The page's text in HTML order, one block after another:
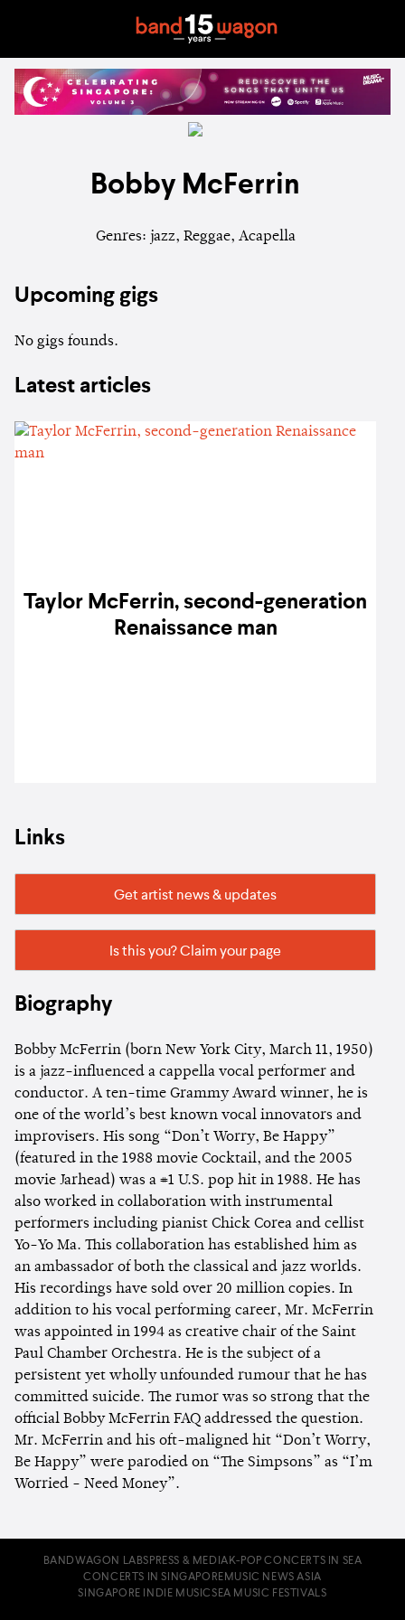
Bobby McFerrin
Genres: jazz, Reggae, Acapella
Upcoming gigs
No gigs founds.
Latest articles
Taylor McFerrin, second-generation
Renaissance man
Links
Get artist news & updates
Is this you? Claim your page
Biography
Bobby McFerrin (born New York City, March 11, 1950)
is a jazz-influenced a cappella vocal performer and
conductor. A ten-time Grammy Award winner, he is
one of the world’s best known vocal innovators and
improvisers. His song “Don’t Worry, Be Happy”
(featured in the 1988 movie Cocktail, and the 2005
movie Jarhead) was a #1 U.S. pop hit in 1988. He has
also worked in collaboration with instrumental
performers including pianist Chick Corea and cellist
Yo-Yo Ma. This collaboration has established him as
an ambassador of both the classical and jazz worlds.
His recordings have sold over 20 million copies. In
addition to his vocal performing career, Mr. McFerrin
was appointed in 1994 as creative chair of the Saint
Paul Chamber Orchestra. He is the subject of a
persistent yet wholly unfounded rumour that he has
committed suicide. The rumor was so strong that the
official Bobby McFerrin FAQ addressed the question.
Mr. McFerrin and his oft-maligned hit “Don’t Worry,
Be Happy” were parodied on “The Simpsons” as “I’m
Worried - Need Money”.
BANDWAGON LABS PRESS & MEDIA K-POP CONCERTS IN SEA
CONCERTS IN SINGAPORE MUSIC NEWS ASIA
SINGAPORE INDIE MUSICSEA MUSIC FESTIVALS